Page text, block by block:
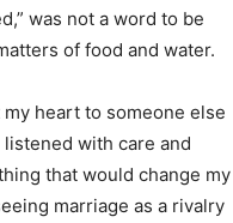
was not a word to be
of food and water.
heart to someone else
with care and
that would change my
marriage as a rivalry